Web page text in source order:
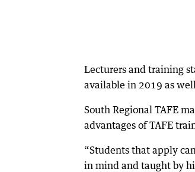
Lecturers and training
available in 2019 as
South Regional TAFE
advantages of TAFE
“Students that apply
in mind and taught by